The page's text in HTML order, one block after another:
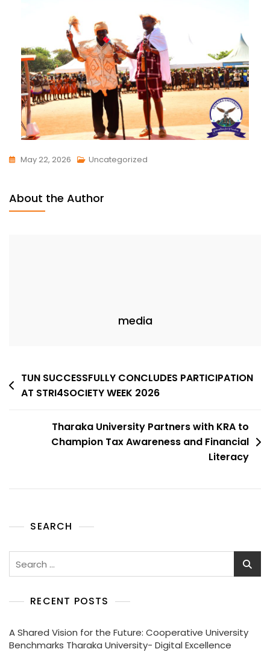
May 22, 2026 Uncategorized
About the Author
media
TUN SUCCESSFULLY CONCLUDES PARTICIPATION
AT STRI4SOCIETY WEEK 2026
Tharaka University Partners with KRA to
Champion Tax Awareness and Financial
Literacy
SEARCH
RECENT POSTS
A Shared Vision for the Future: Cooperative University
Benchmarks Tharaka University- Digital Excellence